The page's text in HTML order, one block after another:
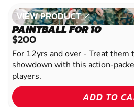
VIEW PRODUCT
VIEW PRODUCT
PAINTBALL FOR 10
$200
For 12yrs and over - Treat them
showdown with this action-
players.
ADD TO